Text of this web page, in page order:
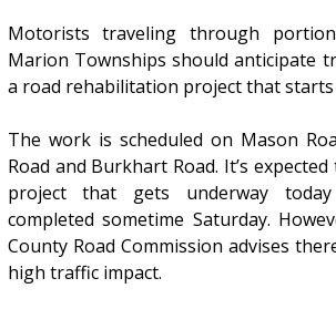
Motorists traveling through
Marion Townships should anticipate
a road rehabilitation project that starts
The work is scheduled on Mason
Road and Burkhart Road. It’s
project that gets underway
completed sometime Saturday.
County Road Commission advises
high traffic impact.